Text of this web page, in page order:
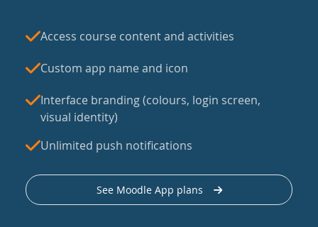
Access course content and activities
Custom app name and icon
Interface branding (colours, login screen,
visual identity)
Unlimited push notifications
See Moodle App plans